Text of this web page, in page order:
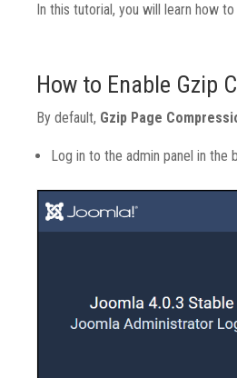
In this tutorial, you will learn how
How to Enable Gzip
By default, Gzip Page
Log in to the admin panel in